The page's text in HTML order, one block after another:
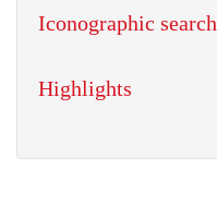
Iconographic search
Highlights